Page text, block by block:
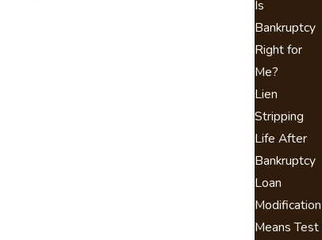
Is
Bankruptcy
Right for
Me?
Lien
Stripping
Life After
Bankruptcy
Loan
Modification
Means Test